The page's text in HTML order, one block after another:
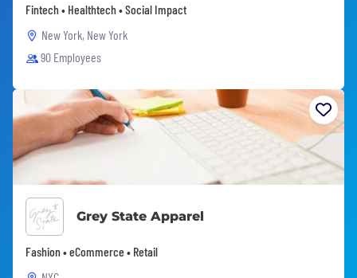
Fintech • Healthtech • Social Impact
New York, New York
90 Employees
Grey State Apparel
Fashion • eCommerce • Retail